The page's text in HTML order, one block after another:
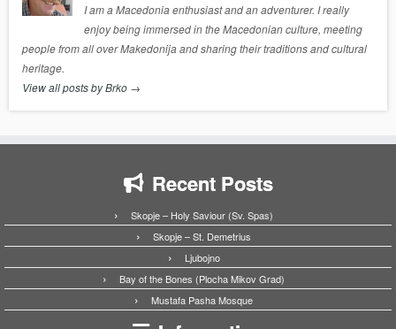
I am a Macedonia enthusiast and an adventurer. I really
enjoy being immersed in the Macedonian culture, meeting
people from all over Makedonija and sharing their traditions and cultural
heritage.
View all posts by Brko →
Recent Posts
Skopje – Holy Saviour (Sv. Spas)
Skopje – St. Demetrius
Ljubojno
Bay of the Bones (Plocha Mikov Grad)
Mustafa Pasha Mosque